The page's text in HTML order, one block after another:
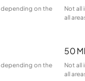
depending on the
Not all
all
depending on the
50
Not all
all